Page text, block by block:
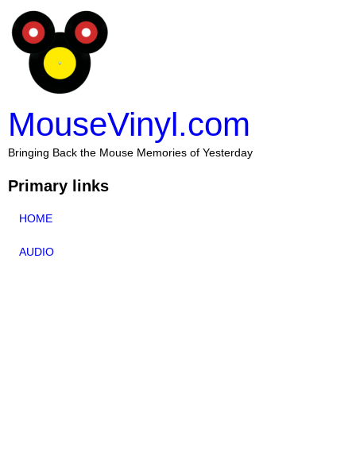
MouseVinyl.com
Bringing Back the Mouse Memories of Yesterday
Primary links
HOME
AUDIO